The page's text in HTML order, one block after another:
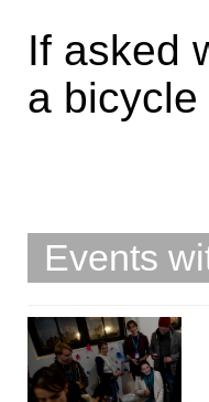
If asked
a bicycle
Events